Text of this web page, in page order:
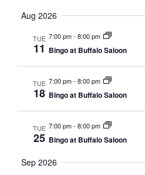
date.
Aug 2026
TUE
11
7:00 pm- 8:00 pm
Bingo at Buffalo Saloon
TUE
18
7:00 pm- 8:00 pm
Bingo at Buffalo Saloon
TUE
25
7:00 pm- 8:00 pm
Bingo at Buffalo Saloon
Sep 2026